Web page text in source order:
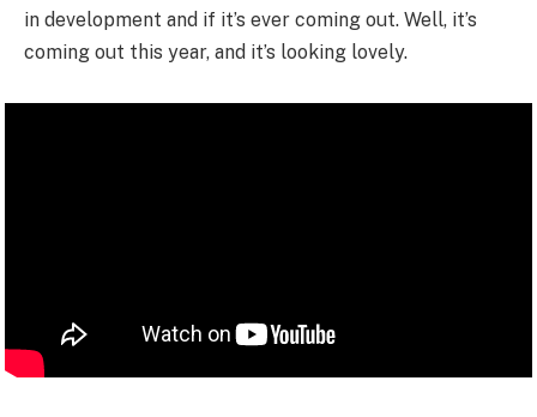
in development and if it’s ever coming out. Well, it’s
coming out this year, and it’s looking lovely.